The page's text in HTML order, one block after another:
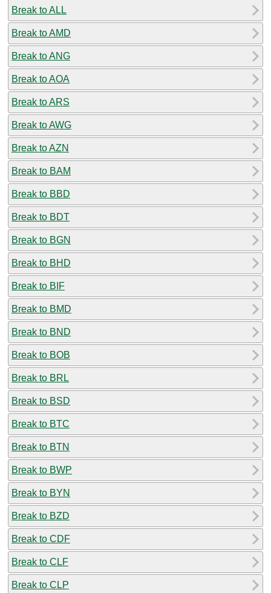
Break to ALL
Break to AMD
Break to ANG
Break to AOA
Break to ARS
Break to AWG
Break to AZN
Break to BAM
Break to BBD
Break to BDT
Break to BGN
Break to BHD
Break to BIF
Break to BMD
Break to BND
Break to BOB
Break to BRL
Break to BSD
Break to BTC
Break to BTN
Break to BWP
Break to BYN
Break to BZD
Break to CDF
Break to CLF
Break to CLP